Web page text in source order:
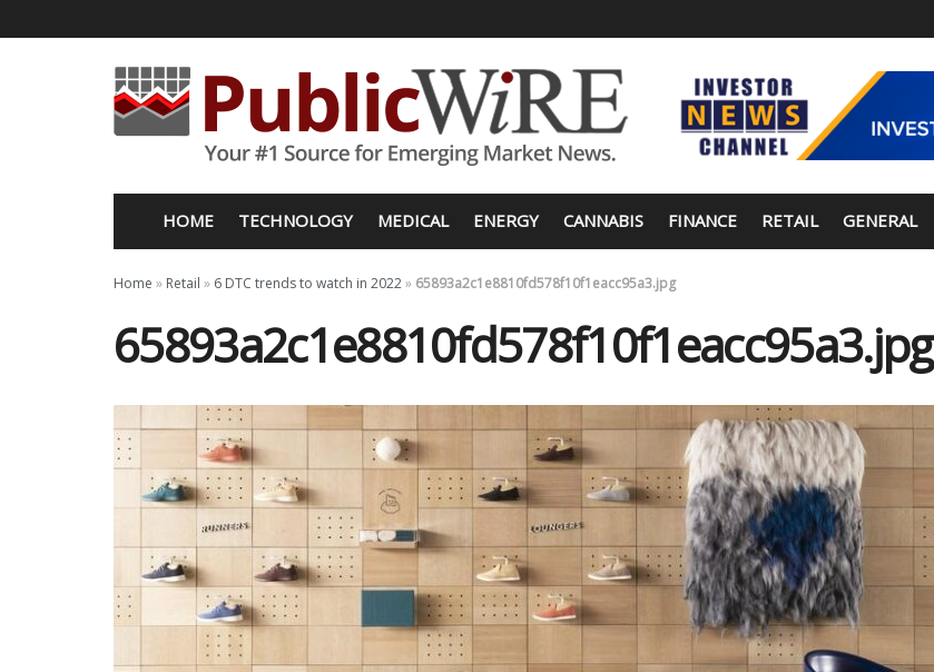
HOME TECHNOLOGY MEDICAL ENERGY CANNABIS FINANCE RETAIL GENERAL
Home » Retail » 6 DTC trends to watch in 2022» 65893a2c1e8810fd578f10f1eacc95a3.jpg
65893a2c1e8810fd578f10f1eacc95a3.jpg